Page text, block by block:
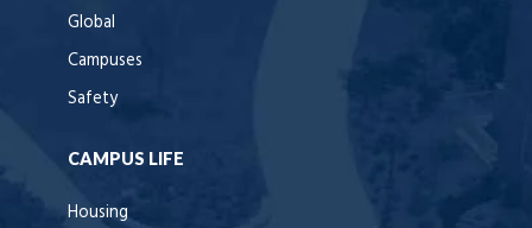
Global
Campuses
Safety
CAMPUS LIFE
Housing